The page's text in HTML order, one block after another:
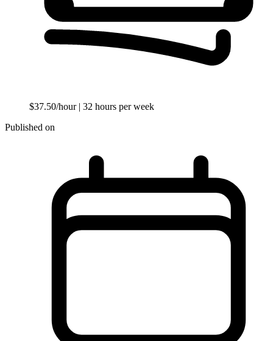
$37.50/hour | 32 hours per week
Published on